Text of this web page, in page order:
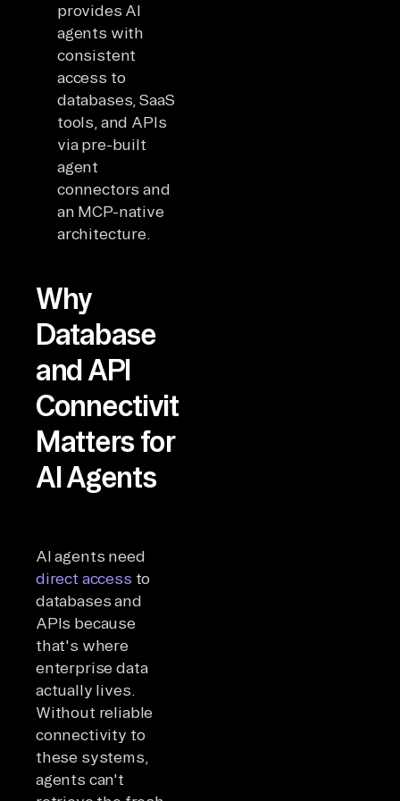
provides AI
agents with
consistent
access to
databases, SaaS
tools, and APIs
via pre-built
agent
connectors and
an MCP-native
architecture.
Why
Database
and API
Connectivity
Matters for
AI Agents
AI agents need
direct accessto
databases and
APIs because
that's where
enterprise data
actually lives.
Without reliable
connectivity to
these systems,
agents can't